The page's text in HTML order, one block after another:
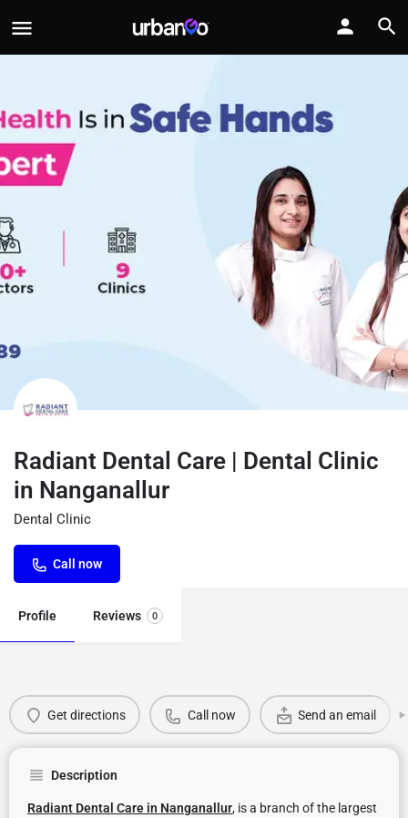
Radiant Dental Care | Dental Clinic
in Nanganallur
Dental Clinic
Call now
Profile Reviews 0
Get directions Call now Send an email
Description
Radiant Dental Care in Nanganallur, is a branch of the largest